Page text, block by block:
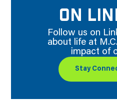
ON
Follow us on
about life at
impact of
Stay